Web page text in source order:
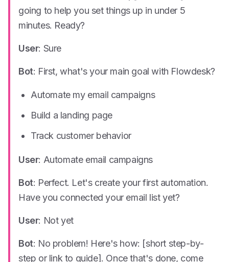
going to help you set things up in under 5
minutes. Ready?
User: Sure
Bot: First, what's your main goal with Flowdesk?
Automate my email campaigns
Build a landing page
Track customer behavior
User: Automate email campaigns
Bot: Perfect. Let's create your first automation.
Have you connected your email list yet?
User: Not yet
Bot: No problem! Here's how: [short step-by-
step or link to guide]. Once that's done, come